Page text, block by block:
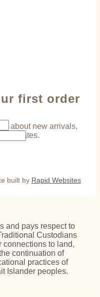
first order
about new arrivals,
updates.
built by Rapid Websites
and pays respect to
Custodians
connections to land,
continuation of
practices of
Islander peoples.